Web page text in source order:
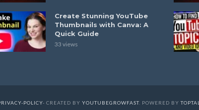
Create Stunning YouTube
Thumbnails with Canva: A
Quick Guide
33 views
POLICY- CREATED BY YOUTUBEGROWFAST. POWERED BYTOPTAL